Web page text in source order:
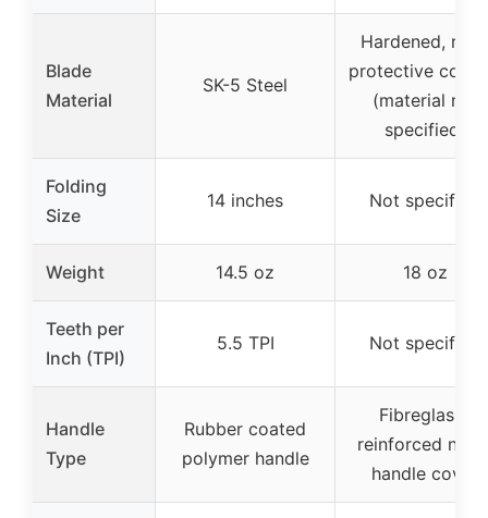
Blade
Material
SK-5 Steel
Hardened,
protective
(material not
specified)
Folding
Size
14 inches Not specified
Weight 14.5 oz 18 oz
Teeth per
Inch (TPI)
5.5 TPI Not specified
Handle
Type
Rubber coated
polymer handle
Fibreglass-
reinforced
handle cover